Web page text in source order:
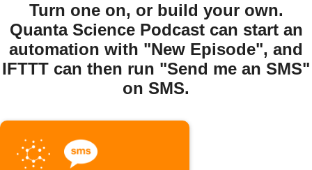
Turn one on, or build your own.
Quanta Science Podcast can start an
automation with "New Episode", and
IFTTT can then run "Send me an SMS"
on SMS.